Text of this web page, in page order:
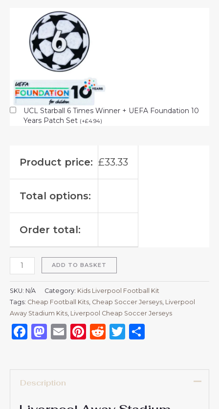
UCL Starball 6 Times Winner + UEFA Foundation 10
Years Patch Set (+£4.94)
Product price: £33.33
Total options:
Order total:
ADD TO BASKET
SKU: N/A Category: Kids Liverpool Football Kit
Tags: Cheap Football Kits Cheap Soccer Jerseys Liverpool
Away Stadium Kits Liverpool Cheap Soccer Jerseys
Facebook
Mastodon
EmailPinterest
RedditTwitter
Description